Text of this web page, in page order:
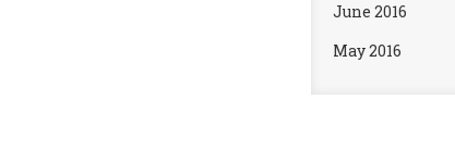
June 2016
May 2016